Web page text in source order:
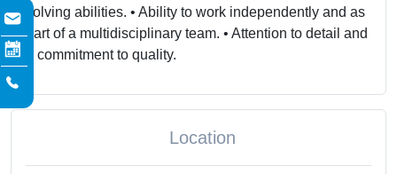
solving abilities. • Ability to work independently and as
part of a multidisciplinary team. • Attention to detail and
a commitment to quality.
Location